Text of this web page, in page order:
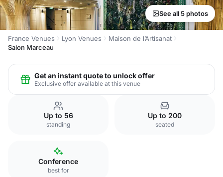
See all 5 photos
France Venues Lyon Venues
Maison de l’Artisanat
Salon Marceau
Get an instant quote to unlock offer
Exclusive offer available at this venue
Up to 56
standing
Up to 200
seated
Conference
best for